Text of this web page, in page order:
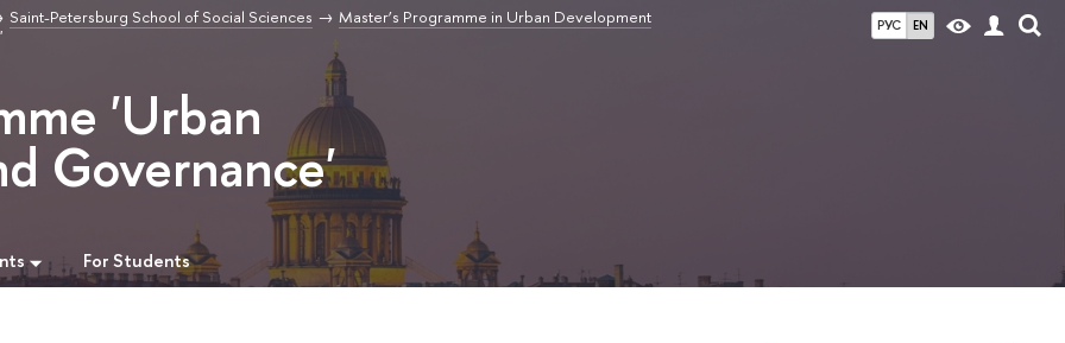
РУС EN
Saint-Petersburg School of Social Sciences
Master’s Programme in Urban Development
'Urban
Governance'
For Students